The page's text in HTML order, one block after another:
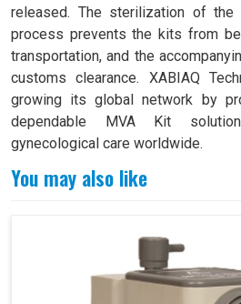
released. The sterilization of
process prevents the kits from
transportation, and the
customs clearance. XABIAQ
growing its global network by
dependable MVA Kit
gynecological care worldwide.
You may also like